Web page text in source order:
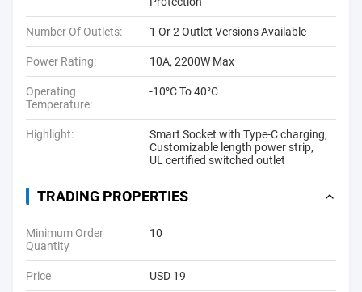
Number Of Outlets: 1 Or 2 Outlet Versions Available
Power Rating: 10A, 2200W Max
Operating
Temperature:
-10°C To 40°C
Highlight: Smart Socket with Type-C charging,
Customizable length power strip,
UL certified switched outlet
TRADING PROPERTIES
Minimum Order
Quantity
10
Price USD 19